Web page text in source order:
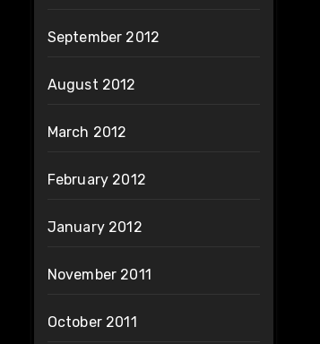
September 2012
August 2012
March 2012
February 2012
January 2012
November 2011
October 2011